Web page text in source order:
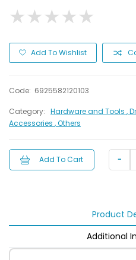
★★★★★
★★★★★
Add To Wishlist
Code: 6925582120103
Category: Hardware and Tools ,
Accessories , Others
Add To Cart
Product
Additional